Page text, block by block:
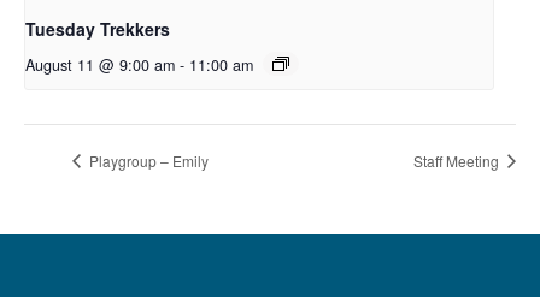
Tuesday Trekkers
August 11 @ 9:00 am - 11:00 am
Playgroup – Emily Staff Meeting